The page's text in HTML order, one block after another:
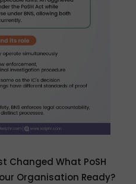
Changed What PoSH
Organisation Ready?